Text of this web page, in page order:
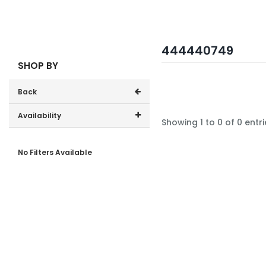
SHOP BY
Back
Availability
No Filters Available
444440749
Showing 1 to 0 of 0